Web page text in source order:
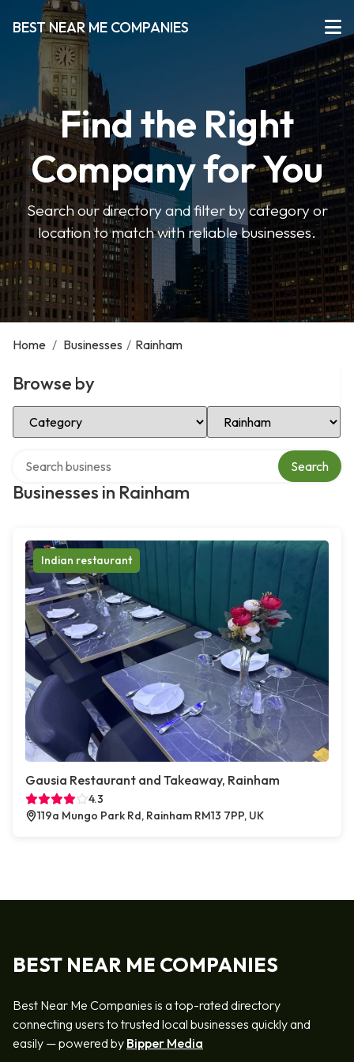
BEST NEAR ME COMPANIES
Find the Right
Company for You
Search our directory and filter by category or
location to match with reliable businesses.
Home / Businesses / Rainham
Browse by
Select Category Select Location
Businesses in Rainham
Search
Indian restaurant
Gausia Restaurant and Takeaway, Rainham
4.3
119a Mungo Park Rd, Rainham RM13 7PP, UK
BEST NEAR ME COMPANIES
Best Near Me Companies is a top-rated directory
connecting users to trusted local businesses quickly and
easily — powered by Bipper Media